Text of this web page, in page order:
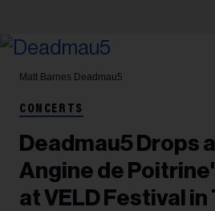
Matt Barnes Deadmau5
CONCERTS
Deadmau5 Drops
Angine de
at VELD Festival